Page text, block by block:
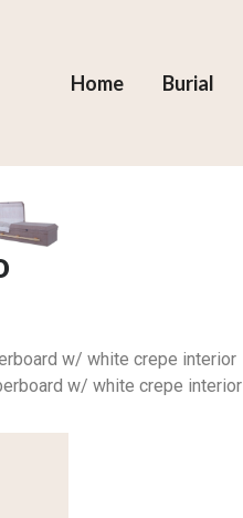
Home Burial
w/ white crepe interior
w/ white crepe interior